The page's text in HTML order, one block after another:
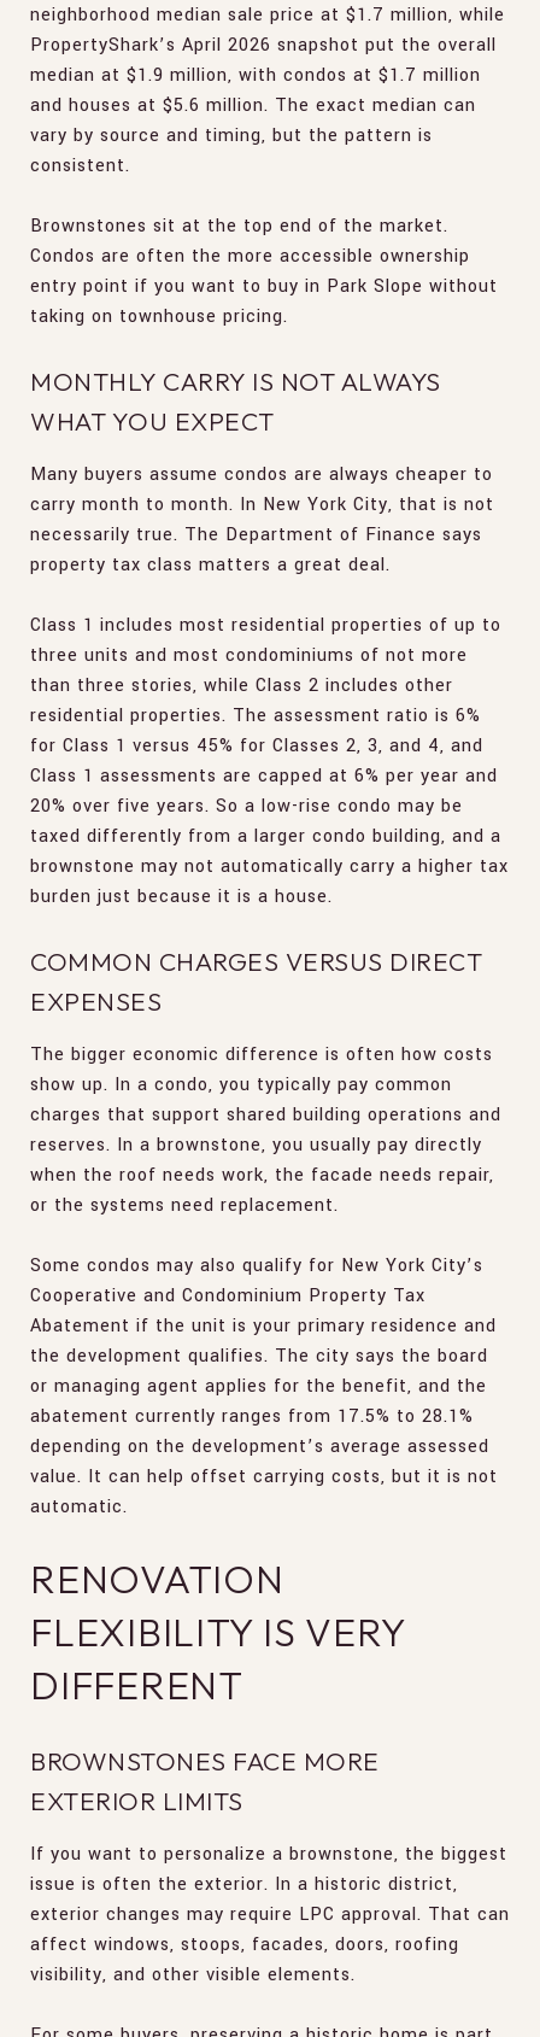
neighborhood median sale price at $1.7 million, while
PropertyShark’s April 2026 snapshot put the overall
median at $1.9 million, with condos at $1.7 million
and houses at $5.6 million. The exact median can
vary by source and timing, but the pattern is
consistent.
Brownstones sit at the top end of the market.
Condos are often the more accessible ownership
entry point if you want to buy in Park Slope without
taking on townhouse pricing.
MONTHLY CARRY IS NOT ALWAYS
WHAT YOU EXPECT
Many buyers assume condos are always cheaper to
carry month to month. In New York City, that is not
necessarily true. The Department of Finance says
property tax class matters a great deal.
Class 1 includes most residential properties of up to
three units and most condominiums of not more
than three stories, while Class 2 includes other
residential properties. The assessment ratio is 6%
for Class 1 versus 45% for Classes 2, 3, and 4, and
Class 1 assessments are capped at 6% per year and
20% over five years. So a low-rise condo may be
taxed differently from a larger condo building, and a
brownstone may not automatically carry a higher tax
burden just because it is a house.
COMMON CHARGES VERSUS DIRECT
EXPENSES
The bigger economic difference is often how costs
show up. In a condo, you typically pay common
charges that support shared building operations and
reserves. In a brownstone, you usually pay directly
when the roof needs work, the facade needs repair,
or the systems need replacement.
Some condos may also qualify for New York City’s
Cooperative and Condominium Property Tax
Abatement if the unit is your primary residence and
the development qualifies. The city says the board
or managing agent applies for the benefit, and the
abatement currently ranges from 17.5% to 28.1%
depending on the development’s average assessed
value. It can help offset carrying costs, but it is not
automatic.
RENOVATION
FLEXIBILITY IS VERY
DIFFERENT
BROWNSTONES FACE MORE
EXTERIOR LIMITS
If you want to personalize a brownstone, the biggest
issue is often the exterior. In a historic district,
exterior changes may require LPC approval. That can
affect windows, stoops, facades, doors, roofing
visibility, and other visible elements.